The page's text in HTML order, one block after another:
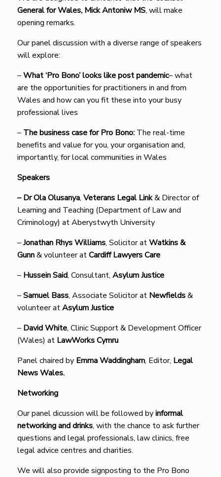
General for Wales, Mick Antoniw MS, will make
opening remarks.
Our panel discussion with a diverse range of speakers
will explore:
–What ‘Pro Bono’ looks like post pandemic– what
are the opportunities for practitioners in and from
Wales and how can you fit these into your busy
professional lives
– The business case for Pro Bono: The real-time
benefits and value for you, your organisation and,
importantly, for local communities in Wales
Speakers
–Dr Ola Olusanya, Veterans Legal Link& Director of
Learning and Teaching (Department of Law and
Criminology) at Aberystwyth University
–Jonathan Rhys Williams, Solicitor atWatkins &
Gunn& volunteer atCardiff Lawyers Care
– Hussein Said, Consultant, Asylum Justice
–Samuel Bass, Associate Solicitor at Newfields&
volunteer atAsylum Justice
– David White, Clinic Support & Development Officer
(Wales) at LawWorks Cymru
Panel chaired by Emma Waddingham, Editor, Legal
News Wales.
Networking
Our panel dicussion will be followed byinformal
networking and drinks, with the chance to ask further
questions and legal professionals, law clinics, free
legal advice centres and charities.
We will also provide signposting to the Pro Bono